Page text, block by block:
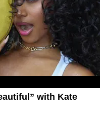
with Kate